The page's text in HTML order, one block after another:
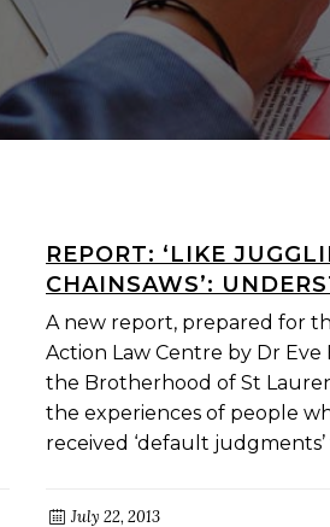
REPORT: ‘LIKE JUGGLING 27
CHAINSAWS’:
THE EXPERIENCE OF
JUDGMENT DEBTORS
VICTORIA
A new report, prepared for
Action Law Centre by Dr
the Brotherhood of St
the experiences of people
received ‘default
July 22, 2013